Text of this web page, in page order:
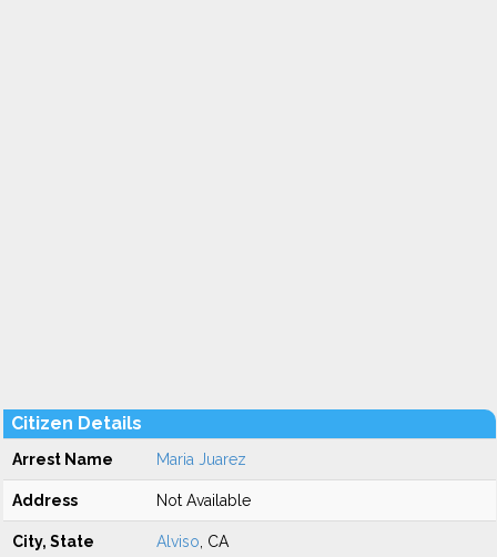
Citizen Details
Arrest Name Maria Juarez
Address Not Available
City, State Alviso , CA